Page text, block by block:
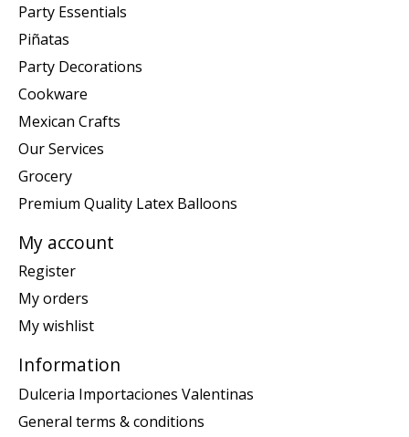
Party Essentials
Piñatas
Party Decorations
Cookware
Mexican Crafts
Our Services
Grocery
Premium Quality Latex Balloons
My account
Register
My orders
My wishlist
Information
Dulceria Importaciones Valentinas
General terms & conditions